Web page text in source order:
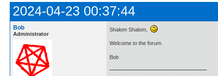
2024-04-23 00:37:44
Bob
Administrator
Shalom Shalom,
Welcome to the forum.
Bob